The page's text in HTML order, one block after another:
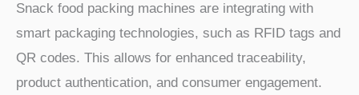
Snack food packing machines are integrating with
smart packaging technologies, such as RFID tags and
QR codes. This allows for enhanced traceability,
product authentication, and consumer engagement.